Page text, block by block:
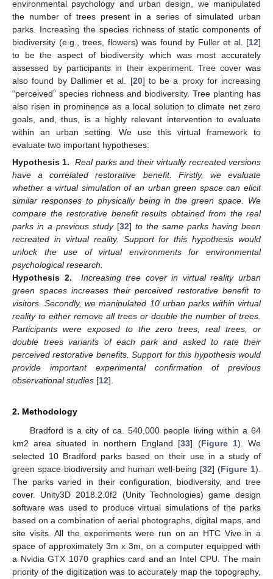
environmental psychology and urban design, we manipulated
the number of trees present in a series of simulated urban
parks. Increasing the species richness of static components of
biodiversity (e.g., trees, flowers) was found by Fuller et al. [12]
to be the aspect of biodiversity which was most accurately
assessed by participants in their experiment. Tree cover was
also found by Dallimer et al. [20] to be a proxy for increasing
“perceived” species richness and biodiversity. Tree planting has
also risen in prominence as a local solution to climate net zero
goals, and, thus, is a highly relevant intervention to evaluate
within an urban setting. We use this virtual framework to
evaluate two important hypotheses:
Hypothesis 1.
Real parks and their virtually recreated versions
have a correlated restorative benefit. Firstly, we evaluate
whether a virtual simulation of an urban green space can elicit
similar responses to physically being in the green space. We
compare the restorative benefit results obtained from the real
parks in a previous study[32] to the same parks having been
recreated in virtual reality. Support for this hypothesis would
unlock the use of virtual environments for environmental
psychological research.
Hypothesis 2.
Increasing tree cover in virtual reality urban
green spaces increases their perceived restorative benefit to
visitors. Secondly, we manipulated 10 urban parks within virtual
reality to either remove all trees or double the number of trees.
Participants were exposed to the zero trees, real trees, or
double trees variants of each park and asked to rate their
perceived restorative benefits. Support for this hypothesis would
provide important experimental confirmation of previous
observational studies [12].
2. Methodology
Bradford is a city of ca. 540,000 people living within a 64
km2 area situated in northern England [33] (Figure 1). We
selected 10 Bradford parks based on their use in a study of
green space biodiversity and human well-being [32] (Figure 1).
The parks varied in their configuration, biodiversity, and tree
cover. Unity3D 2018.2.0f2 (Unity Technologies) game design
software was used to produce virtual simulations of the parks
based on a combination of aerial photographs, digital maps, and
site visits. All the experiments were run on an HTC Vive in a
space of approximately 3m x 3m, on a computer equipped with
a Nvidia GTX 1070 graphics card and an Intel CPU. The main
priority of the digitization was to accurately map the topography,